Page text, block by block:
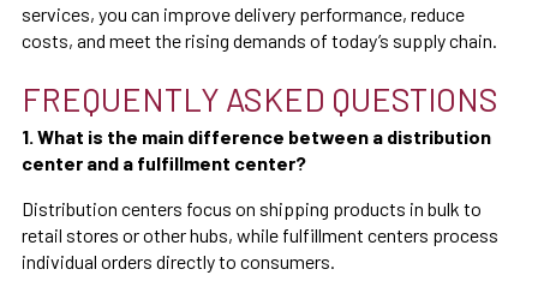
services, you can improve delivery performance, reduce
costs, and meet the rising demands of today’s supply chain.
FREQUENTLY ASKED QUESTIONS
1. What is the main difference between a distribution
center and a fulfillment center?
Distribution centers focus on shipping products in bulk to
retail stores or other hubs, while fulfillment centers process
individual orders directly to consumers.